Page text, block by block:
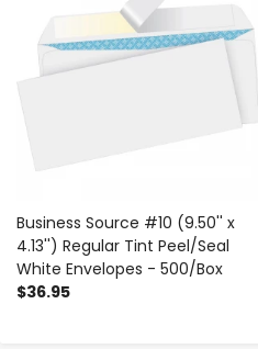
Business Source #10 (9.50'' x
4.13'') Regular Tint Peel/Seal
White Envelopes - 500/Box
$36.95